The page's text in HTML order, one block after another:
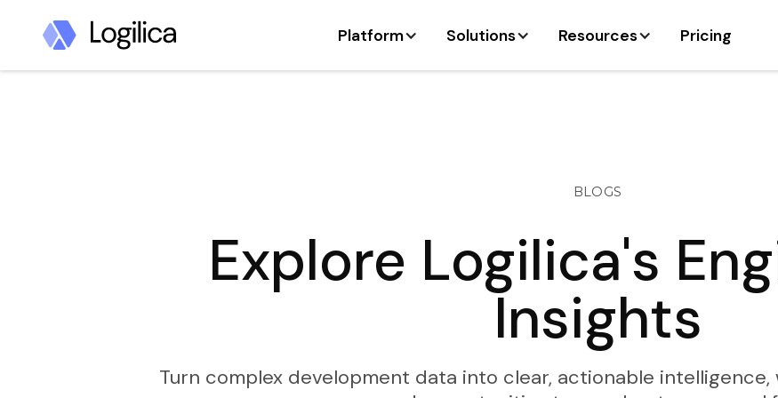
Platform Solutions Resources Pricing
BLOGS
Explore Logilica's
Insights
Turn complex development data into clear, actionable